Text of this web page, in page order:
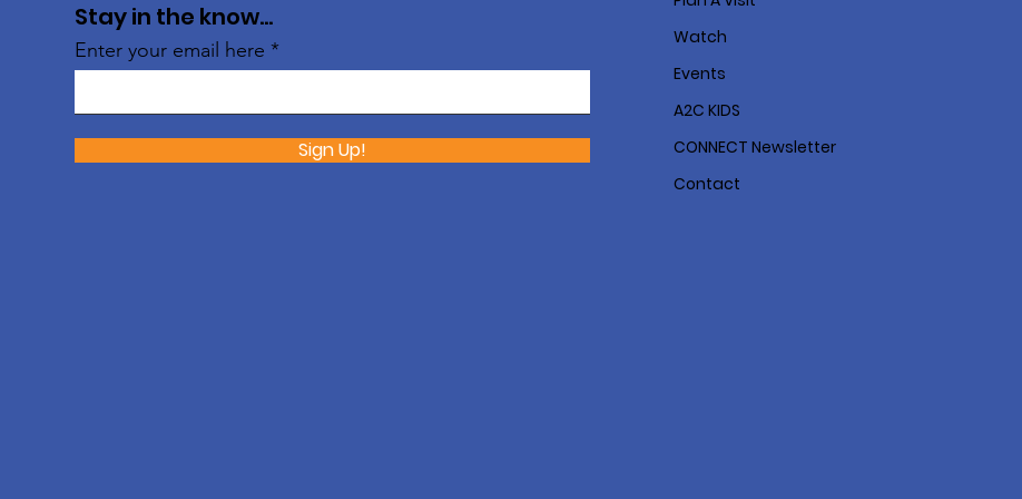
Stay in the know...
Enter your email here
Sign Up!
Watch
Events
A2C KIDS
CONNECT Newsletter
Contact